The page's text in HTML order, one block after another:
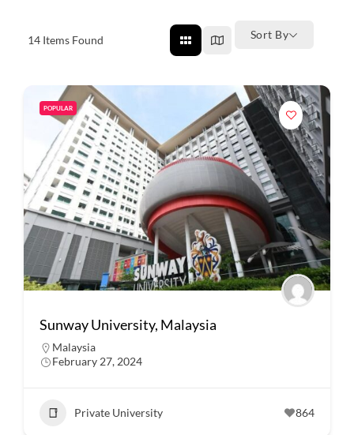
14 Items Found Sort By
POPULAR
Sunway University, Malaysia
Malaysia
February 27, 2024
Private University 864